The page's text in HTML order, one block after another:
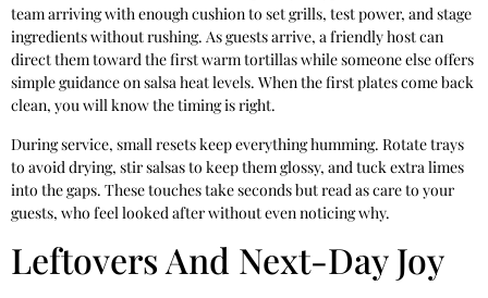
team arriving with enough cushion to set grills, test power, and stage
ingredients without rushing. As guests arrive, a friendly host can
direct them toward the first warm tortillas while someone else offers
simple guidance on salsa heat levels. When the first plates come back
clean, you will know the timing is right.
During service, small resets keep everything humming. Rotate trays
to avoid drying, stir salsas to keep them glossy, and tuck extra limes
into the gaps. These touches take seconds but read as care to your
guests, who feel looked after without even noticing why.
Leftovers And Next-Day Joy